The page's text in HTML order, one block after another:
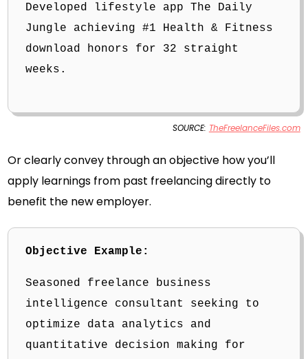
Developed lifestyle app The Daily
Jungle achieving #1 Health & Fitness
download honors for 32 straight
weeks.
SOURCE: TheFreelanceFiles.com
Or clearly convey through an objective how you’ll
apply learnings from past freelancing directly to
benefit the new employer.
Objective Example:
Seasoned freelance business
intelligence consultant seeking to
optimize data analytics and
quantitative decision making for